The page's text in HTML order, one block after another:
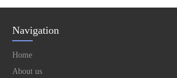
Navigation
Home
About us